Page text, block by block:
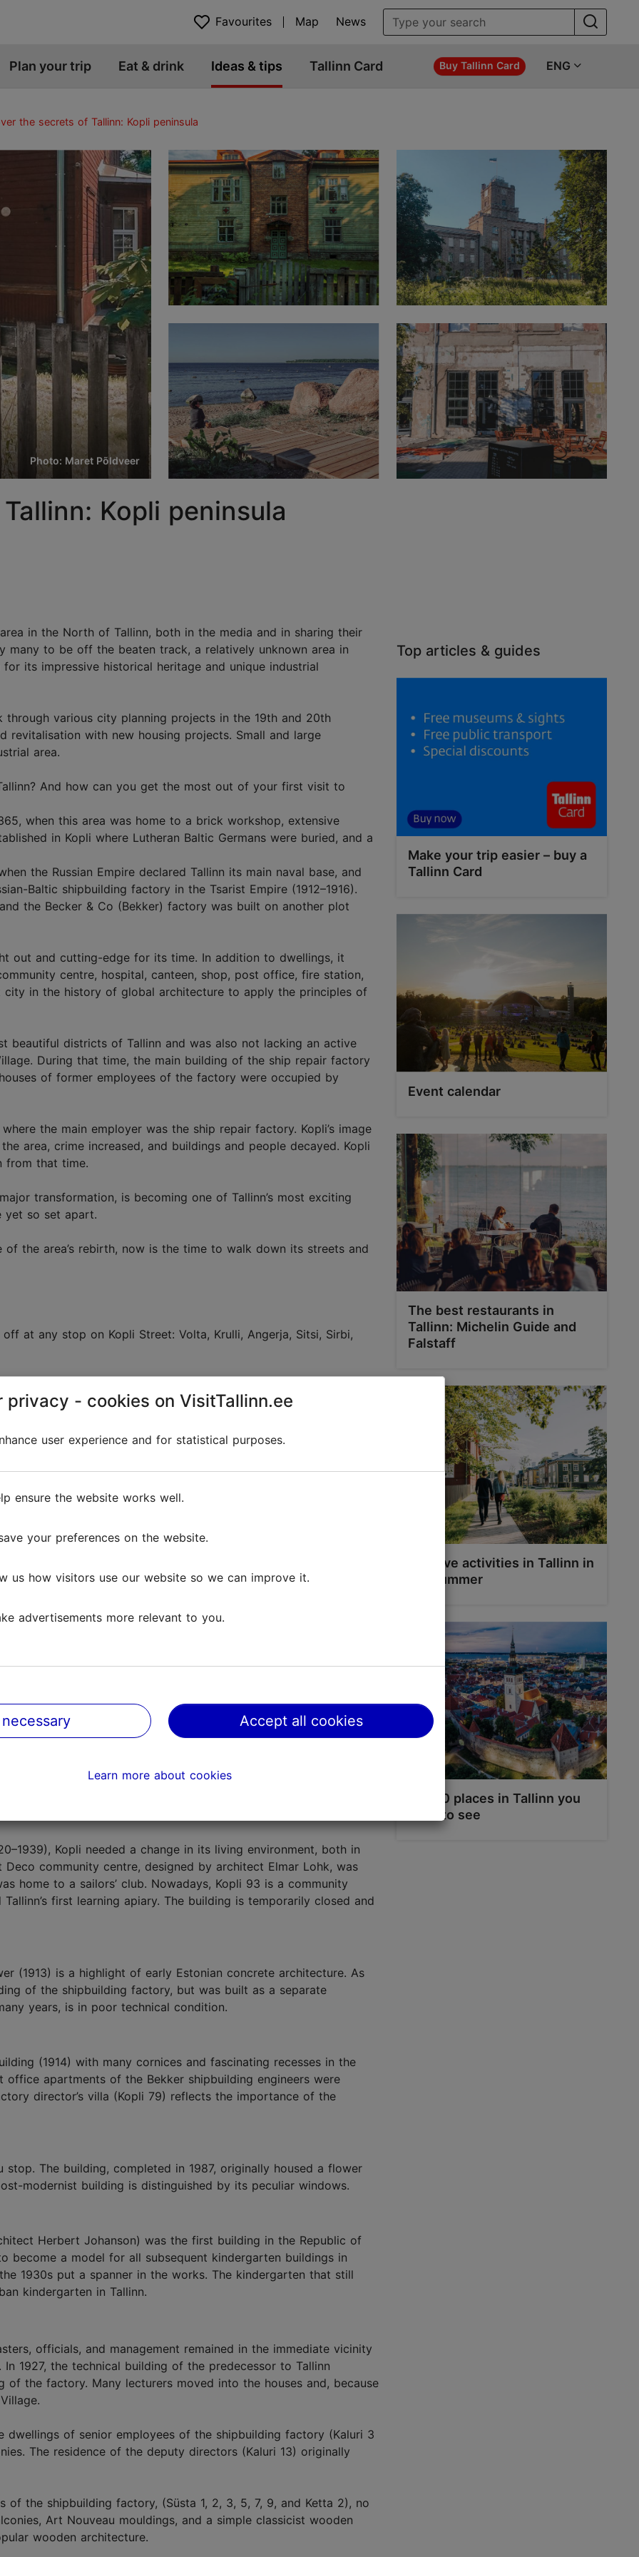
Favourites Map News
Plan your trip Eat & drink Ideas & tips Tallinn Card Buy Tallinn Card ENG
the secrets of Tallinn: Kopli peninsula
Photo: Maret Põldveer
Kopli peninsula
in the North of Tallinn, both in the media and in sharing their
many to be off the beaten track, a relatively unknown area in
its impressive historical heritage and unique industrial
through various city planning projects in the 19th and 20th
revitalisation with new housing projects. Small and large
area.
And how can you get the most out of your first visit to
when this area was home to a brick workshop, extensive
in Kopli where Lutheran Baltic Germans were buried, and a
the Russian Empire declared Tallinn its main naval base, and
Baltic shipbuilding factory in the Tsarist Empire (1912–1916).
the Becker & Co (Bekker) factory was built on another plot
out and cutting-edge for its time. In addition to dwellings, it
centre, hospital, canteen, shop, post office, fire station,
in the history of global architecture to apply the principles of
beautiful districts of Tallinn and was also not lacking an active
During that time, the main building of the ship repair factory
of former employees of the factory were occupied by
the main employer was the ship repair factory. Kopli’s image
area, crime increased, and buildings and people decayed. Kopli
from that time.
transformation, is becoming one of Tallinn’s most exciting
yet so set apart.
the area’s rebirth, now is the time to walk down its streets and
at any stop on Kopli Street: Volta, Krulli, Angerja, Sitsi, Sirbi,
.
and checking out
pasture, is approximately 6.25 km long. A tramway runs
at the former edifice of the shipbuilding factory. There is also a
Street to the tram terminus, and from Sitsi Street to Erika and
factory (Kopli 101)
building and the entire factory was led by a famous
Dmitriyev. In the centre of the building stands a mighty tower,
on the hour, the bell chimes from the top of the tower over
in Kopli in 1913. It was one of the most spectacular
the entire Baltic region.
factories and workshops started operating on the site. Since
and ship repaircompany
, and the area is closed to
Kopli needed a change in its living environment, both in
community centre, designed by architect Elmar Lohk, was
home to a sailors’ club. Nowadays, Kopli 93 is a community
first learning apiary. The building is temporarily closed and
(1913) is a highlight of early Estonian concrete architecture. As
of the shipbuilding factory, but was built as a separate
years, is in poor technical condition.
(1914) with many cornices and fascinating recesses in the
apartments of the Bekker shipbuilding engineers were
director’s villa (Kopli 79) reflects the importance of the
The building, completed in 1987, originally housed a flower
modernist building is distinguished by its peculiar windows.
Herbert Johanson) was the first building in the Republic of
become a model for all subsequent kindergarten buildings in
1930s put a spanner in the works. The kindergarten that still
kindergarten in Tallinn.
officials, and management remained in the immediate vicinity
1927, the technical building of the predecessor to Tallinn
the factory. Many lecturers moved into the houses and, because
dwellings of senior employees of the shipbuilding factory (Kaluri 3
The residence of the deputy directors (Kaluri 13) originally
the shipbuilding factory, (Süsta 1, 2, 3, 5, 7, 9, and Ketta 2), no
Art Nouveau mouldings, and a simple classicist wooden
wooden architecture.
Top articles & guides
Make your trip easier – buy a
Tallinn Card
Event calendar
The best restaurants in
Tallinn: Michelin Guide and
Falstaff
Top five activities in Tallinn in
the summer
Top 10 places in Tallinn you
have to see
privacy - cookies on VisitTallinn.ee
user experience and for statistical purposes.
ensure the website works well.
your preferences on the website.
us how visitors use our website so we can improve it.
advertisements more relevant to you.
Accept all cookies
Learn more about cookies